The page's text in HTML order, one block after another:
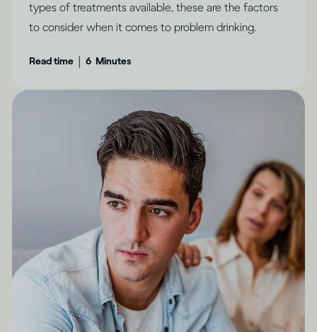
types of treatments available, these are the factors
to consider when it comes to problem drinking.
Read time 6 Minutes